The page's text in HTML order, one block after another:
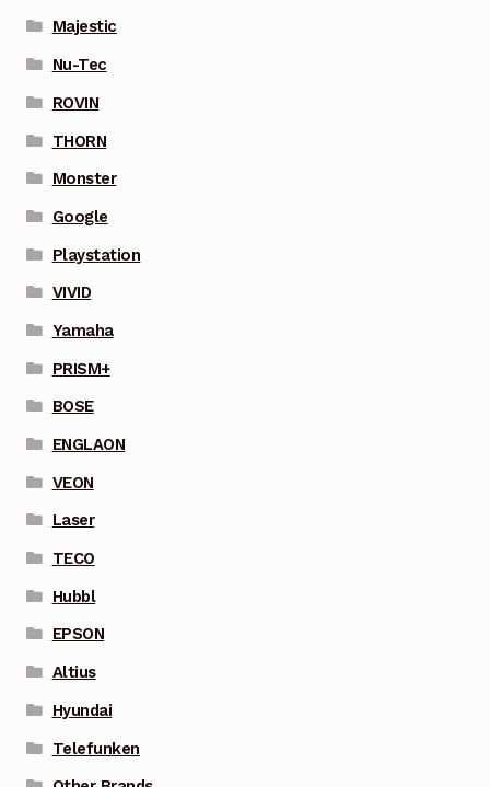
Majestic
Nu-Tec
ROVIN
THORN
Monster
Google
Playstation
VIVID
Yamaha
PRISM+
BOSE
ENGLAON
VEON
Laser
TECO
Hubbl
EPSON
Altius
Hyundai
Telefunken